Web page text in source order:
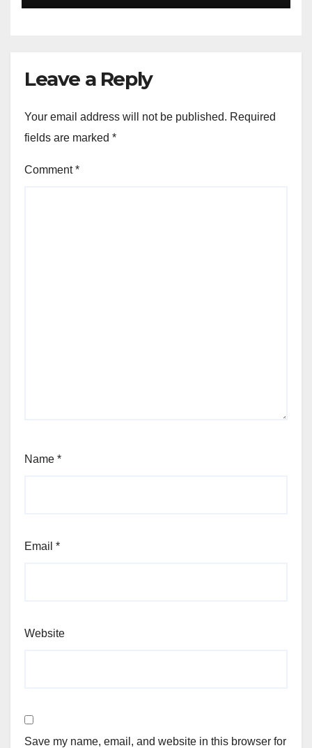
expected through 2031: Dr.
Leave a Reply
Your email address will not be published. Required
fields are marked *
Comment*
Name *
Email *
Website
Save my name, email, and website in this browser for